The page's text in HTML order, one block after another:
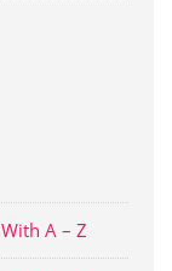
A – Z